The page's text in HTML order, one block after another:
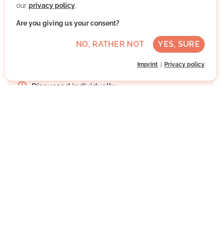
Freiberg, Mühlhausen, Stuttgart, Baden-
Discussed individually
our privacy policy.
Are you giving us your consent?
NO, RATHER NOT YES, SURE
Imprint Privacy policy